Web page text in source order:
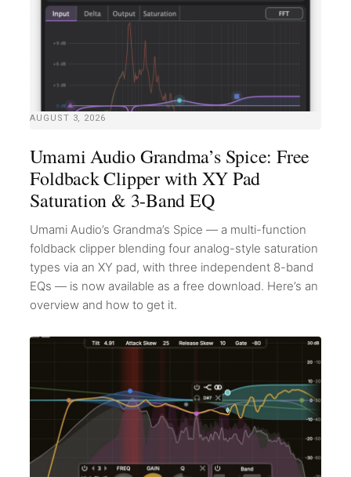
AUGUST 3, 2026
Umami Audio Grandma’s Spice: Free
Foldback Clipper with XY Pad
Saturation & 3-Band EQ
Umami Audio’s Grandma’s Spice — a multi-function
foldback clipper blending four analog-style saturation
types via an XY pad, with three independent 8-band
EQs — is now available as a free download. Here’s an
overview and how to get it.